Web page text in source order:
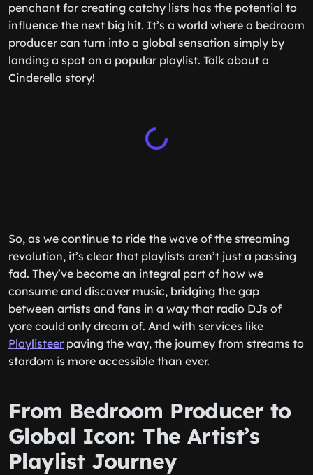
penchant for creating catchy lists has the potential to
influence the next big hit. It’s a world where a bedroom
producer can turn into a global sensation simply by
landing a spot on a popular playlist. Talk about a
Cinderella story!
So, as we continue to ride the wave of the streaming
revolution, it’s clear that playlists aren’t just a passing
fad. They’ve become an integral part of how we
consume and discover music, bridging the gap
between artists and fans in a way that radio DJs of
yore could only dream of. And with services like
Playlisteerpaving the way, the journey from streams to
stardom is more accessible than ever.
From Bedroom Producer to
Global Icon: The Artist’s
Playlist Journey